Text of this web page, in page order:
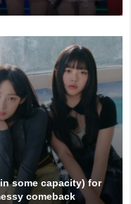
some capacity) for
comeback